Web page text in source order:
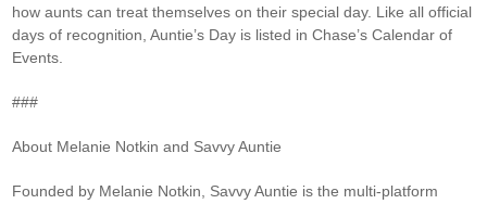
how aunts can treat themselves on their special day. Like all official
days of recognition, Auntie’s Day is listed in Chase’s Calendar of
Events.
###
About Melanie Notkin and Savvy Auntie
Founded by Melanie Notkin, Savvy Auntie is the multi-platform